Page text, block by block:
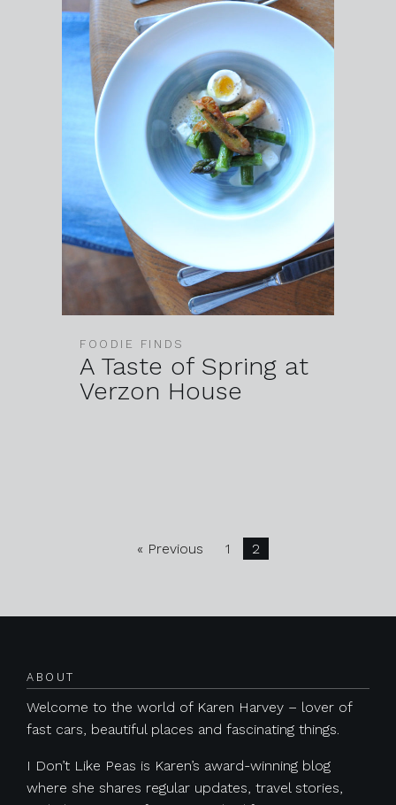
FOODIE FINDS
A Taste of Spring at
Verzon House
« Previous 1 2
ABOUT
Welcome to the world of Karen Harvey – lover of
fast cars, beautiful places and fascinating things.
I Don’t Like Peas is Karen’s award-winning blog
where she shares regular updates, travel stories,